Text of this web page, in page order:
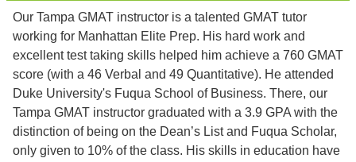
Our Tampa GMAT instructor is a talented GMAT tutor
working for Manhattan Elite Prep. His hard work and
excellent test taking skills helped him achieve a 760 GMAT
score (with a 46 Verbal and 49 Quantitative). He attended
Duke University's Fuqua School of Business. There, our
Tampa GMAT instructor graduated with a 3.9 GPA with the
distinction of being on the Dean’s List and Fuqua Scholar,
only given to 10% of the class. His skills in education have